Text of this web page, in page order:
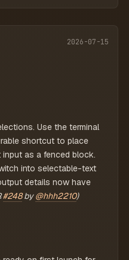
2026-07-15
Use the terminal
shortcut to place
as a fenced block.
into selectable-text
details now have
#248by@hhh2210)